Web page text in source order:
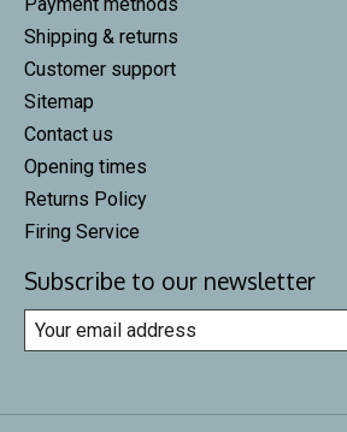
Shipping & returns
Customer support
Sitemap
Contact us
Opening times
Returns Policy
Firing Service
Subscribe to our newsletter